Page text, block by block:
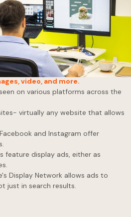
catch your eye when
your device’s screen,
you will most likely see it.That's
It's avisual, online ad format
video, and more.
on various platforms across the
virtually any website that allows
and Instagram offer
feature display ads, either as
Display Network allows ads to
just in search results.